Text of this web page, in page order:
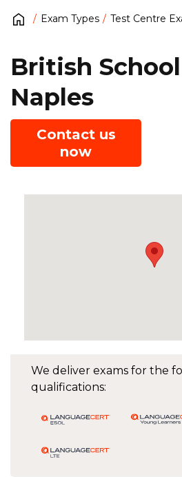
Exam Types Test Centre
We deliver exams for the
qualifications:
British
Naples
Contact us
now